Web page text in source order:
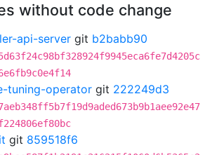
without code change
api-server git b2babb90
tuning-operator git 222249d3
git 859518f6